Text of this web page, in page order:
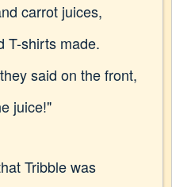
carrot juices,
T-shirts made.
said on the front,
juice!"
Tribble was